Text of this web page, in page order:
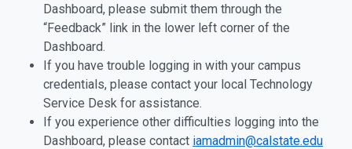
Dashboard, please submit them through the
“Feedback” link in the lower left corner of the
Dashboard.
If you have trouble logging in with your campus
credentials, please contact your local Technology
Service Desk for assistance.
If you experience other difficulties logging into the
Dashboard, please contact iamadmin@calstate.edu